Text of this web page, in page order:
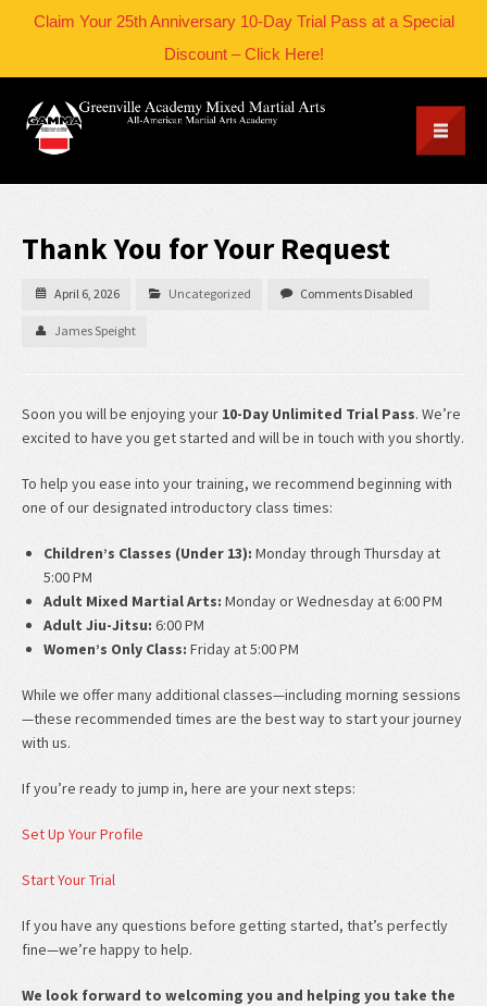
Claim Your 25th Anniversary 10-Day Trial Pass at a Special
Discount – Click Here!
Thank You for Your Request
April 6, 2026 Uncategorized Comments Disabled
James Speight
Soon you will be enjoying your 10-Day Unlimited Trial Pass. We’re
excited to have you get started and will be in touch with you shortly.
To help you ease into your training, we recommend beginning with
one of our designated introductory class times:
Children’s Classes (Under 13): Monday through Thursday at
5:00 PM
Adult Mixed Martial Arts: Monday or Wednesday at 6:00 PM
Adult Jiu-Jitsu: 6:00 PM
Women’s Only Class: Friday at 5:00 PM
While we offer many additional classes—including morning sessions
—these recommended times are the best way to start your journey
with us.
If you’re ready to jump in, here are your next steps:
Set Up Your Profile
Start Your Trial
If you have any questions before getting started, that’s perfectly
fine—we’re happy to help.
We look forward to welcoming you and helping you take the